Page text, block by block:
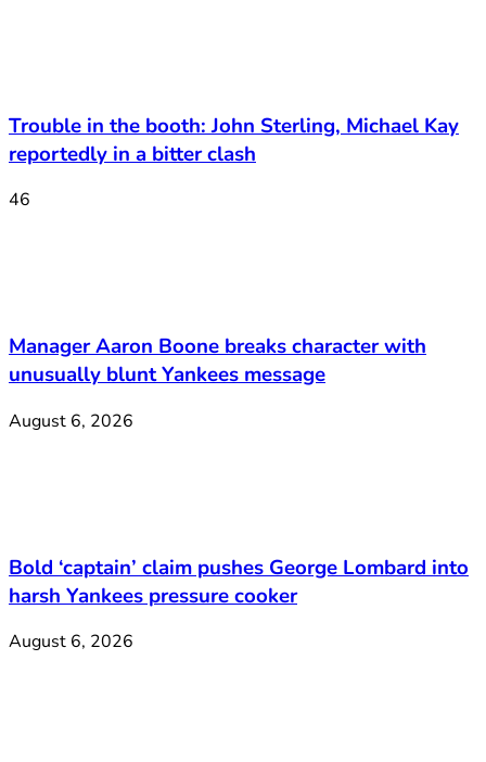
Trouble in the booth: John Sterling, Michael Kay
reportedly in a bitter clash
46
Manager Aaron Boone breaks character with
unusually blunt Yankees message
August 6, 2026
Bold ‘captain’ claim pushes George Lombard into
harsh Yankees pressure cooker
August 6, 2026